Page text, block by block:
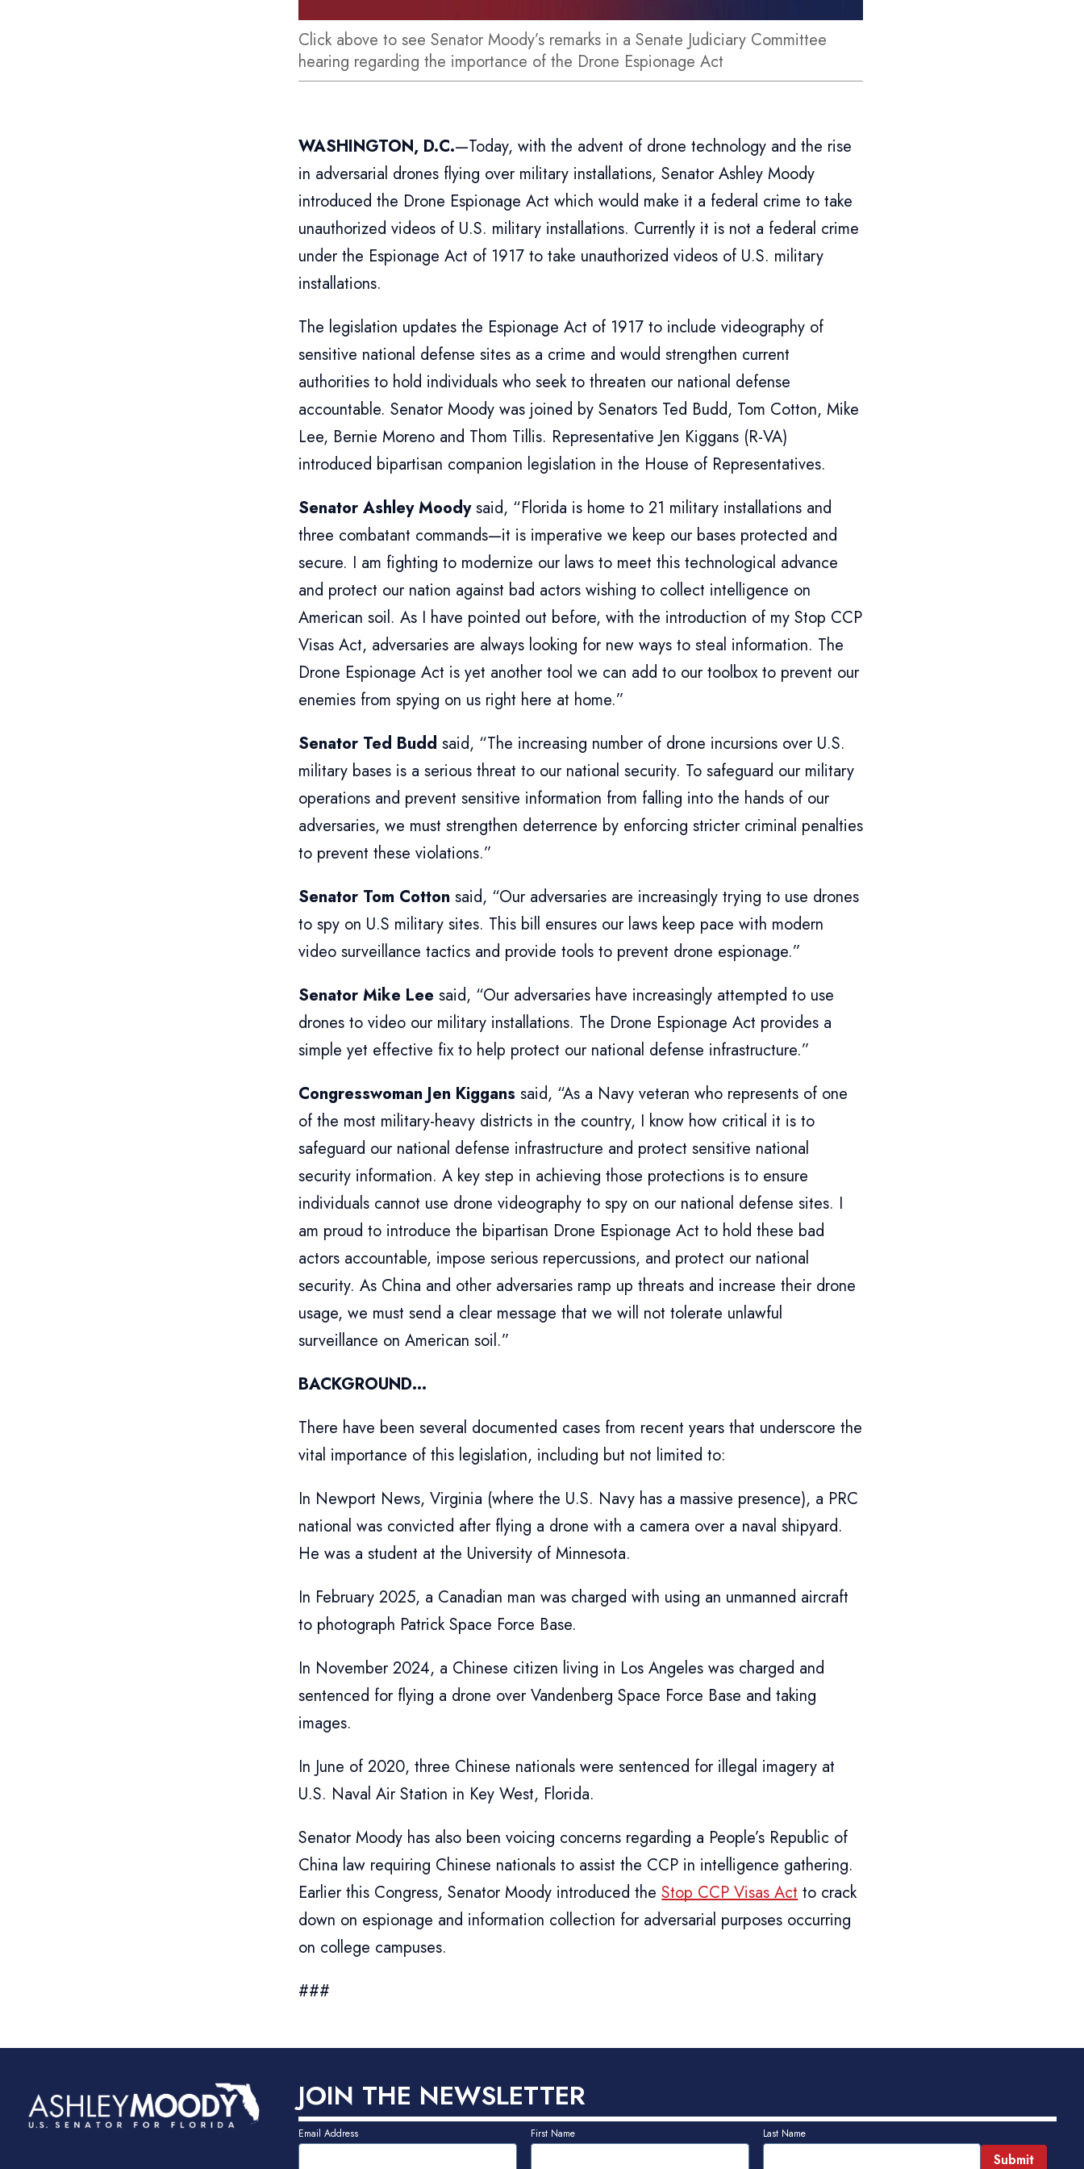
Click above to see Senator Moody’s remarks in a Senate Judiciary Committee
hearing regarding the importance of the Drone Espionage Act
WASHINGTON, D.C.—Today, with the advent of drone technology and the rise
in adversarial drones flying over military installations, Senator Ashley Moody
introduced the Drone Espionage Act which would make it a federal crime to take
unauthorized videos of U.S. military installations. Currently it is not a federal crime
under the Espionage Act of 1917 to take unauthorized videos of U.S. military
installations.
The legislation updates the Espionage Act of 1917 to include videography of
sensitive national defense sites as a crime and would strengthen current
authorities to hold individuals who seek to threaten our national defense
accountable. Senator Moody was joined by Senators Ted Budd, Tom Cotton, Mike
Lee, Bernie Moreno and Thom Tillis. Representative Jen Kiggans (R-VA)
introduced bipartisan companion legislation in the House of Representatives.
Senator Ashley Moodysaid, “Florida is home to 21 military installations and
three combatant commands—it is imperative we keep our bases protected and
secure. I am fighting to modernize our laws to meet this technological advance
and protect our nation against bad actors wishing to collect intelligence on
American soil. As I have pointed out before, with the introduction of my Stop CCP
Visas Act, adversaries are always looking for new ways to steal information. The
Drone Espionage Act is yet another tool we can add to our toolbox to prevent our
enemies from spying on us right here at home.”
Senator Ted Budd said, “The increasing number of drone incursions over U.S.
military bases is a serious threat to our national security. To safeguard our military
operations and prevent sensitive information from falling into the hands of our
adversaries, we must strengthen deterrence by enforcing stricter criminal penalties
to prevent these violations.”
Senator Tom Cotton said, “Our adversaries are increasingly trying to use drones
to spy on U.S military sites. This bill ensures our laws keep pace with modern
video surveillance tactics and provide tools to prevent drone espionage.”
Senator Mike Lee said, “Our adversaries have increasingly attempted to use
drones to video our military installations. The Drone Espionage Act provides a
simple yet effective fix to help protect our national defense infrastructure.”
Congresswoman Jen Kiggans said, “As a Navy veteran who represents of one
of the most military-heavy districts in the country, I know how critical it is to
safeguard our national defense infrastructure and protect sensitive national
security information. A key step in achieving those protections is to ensure
individuals cannot use drone videography to spy on our national defense sites. I
am proud to introduce the bipartisan Drone Espionage Act to hold these bad
actors accountable, impose serious repercussions, and protect our national
security. As China and other adversaries ramp up threats and increase their drone
usage, we must send a clear message that we will not tolerate unlawful
surveillance on American soil.”
BACKGROUND…
There have been several documented cases from recent years that underscore the
vital importance of this legislation, including but not limited to:
In Newport News, Virginia (where the U.S. Navy has a massive presence), a PRC
national was convicted after flying a drone with a camera over a naval shipyard.
He was a student at the University of Minnesota.
In February 2025, a Canadian man was charged with using an unmanned aircraft
to photograph Patrick Space Force Base.
In November 2024, a Chinese citizen living in Los Angeles was charged and
sentenced for flying a drone over Vandenberg Space Force Base and taking
images.
In June of 2020, three Chinese nationals were sentenced for illegal imagery at
U.S. Naval Air Station in Key West, Florida.
Senator Moody has also been voicing concerns regarding a People’s Republic of
China law requiring Chinese nationals to assist the CCP in intelligence gathering.
Earlier this Congress, Senator Moody introduced theStop CCP Visas Act to crack
down on espionage and information collection for adversarial purposes occurring
on college campuses.
###
JOIN THE NEWSLETTER
Email Address First Name Last Name